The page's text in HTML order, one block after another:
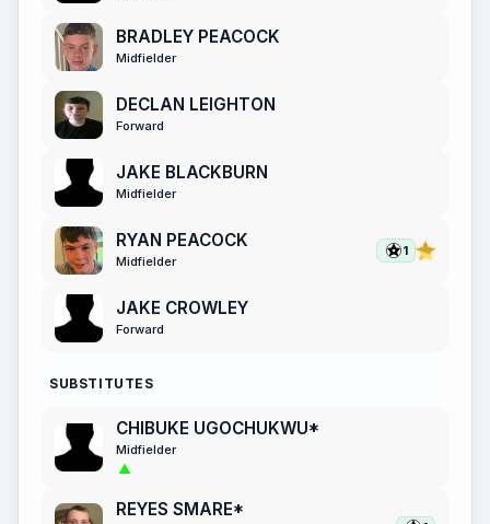
BRADLEY PEACOCK
Midfielder
DECLAN LEIGHTON
Forward
JAKE BLACKBURN
Midfielder
RYAN PEACOCK
Midfielder
1
JAKE CROWLEY
Forward
SUBSTITUTES
CHIBUKE UGOCHUKWU*
Midfielder
REYES SMARE*